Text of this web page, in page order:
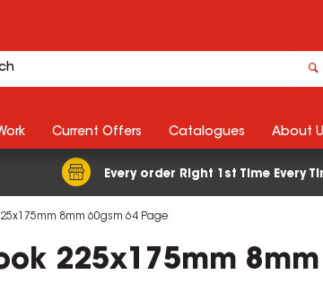
Every order Right 1st Time Every
Current Offers Catalogues About
8mm 60gsm 64 Page
225x175mm